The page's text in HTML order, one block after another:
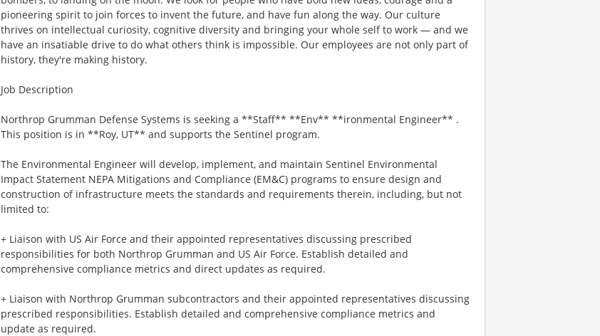
pioneering spirit to join forces to invent the future, and have fun along the way. Our culture
thrives on intellectual curiosity, cognitive diversity and bringing your whole self to work — and we
have an insatiable drive to do what others think is impossible. Our employees are not only part of
history, they're making history.
Job Description
Northrop Grumman Defense Systems is seeking a **Staff** **Env** **ironmental Engineer** .
This position is in **Roy, UT** and supports the Sentinel program.
The Environmental Engineer will develop, implement, and maintain Sentinel Environmental
Impact Statement NEPA Mitigations and Compliance (EM&C) programs to ensure design and
construction of infrastructure meets the standards and requirements therein, including, but not
limited to:
+ Liaison with US Air Force and their appointed representatives discussing prescribed
responsibilities for both Northrop Grumman and US Air Force. Establish detailed and
comprehensive compliance metrics and direct updates as required.
+ Liaison with Northrop Grumman subcontractors and their appointed representatives discussing
prescribed responsibilities. Establish detailed and comprehensive compliance metrics and
update as required.